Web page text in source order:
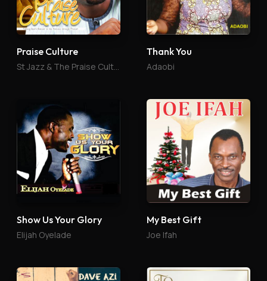
Praise Culture
St Jazz & The Praise Culture
Thank You
Adaobi
Show Us Your Glory
Elijah Oyelade
My Best Gift
Joe Ifah